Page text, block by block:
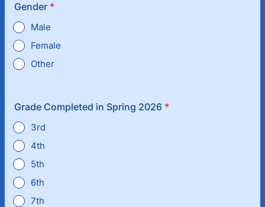
Gender *
Male
Female
Other
Grade Completed in Spring 2026 *
3rd
4th
5th
6th
7th